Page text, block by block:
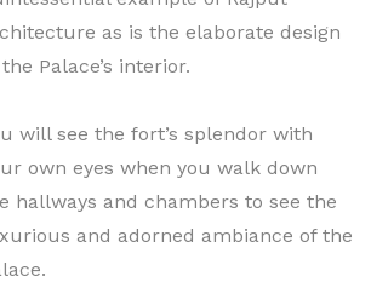
as is the elaborate design
Palace’s interior.
will see the fort’s splendor with
own eyes when you walk down
hallways and chambers to see the
and adorned ambiance of the